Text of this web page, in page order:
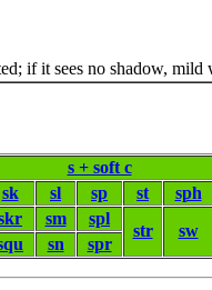
if it sees no shadow,
s + soft c
sk sl sp st sph
sm spl
str sw
sn spr